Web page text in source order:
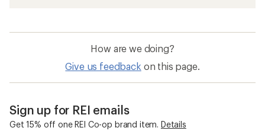
How are we doing?
Give us feedback on this page.
Sign up for REI emails
Get 15% off one REI Co-op brand item. Details